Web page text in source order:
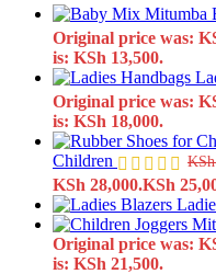
Original price was:
is: KSh 13,500.
Original price was:
is: KSh 18,000.
Children
KSh
KSh 28,000.KSh
Original price was:
is: KSh 21,500.